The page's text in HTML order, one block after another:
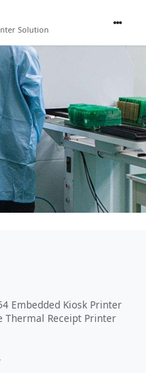
Solution
Embedded Kiosk Printer
Thermal Receipt Printer